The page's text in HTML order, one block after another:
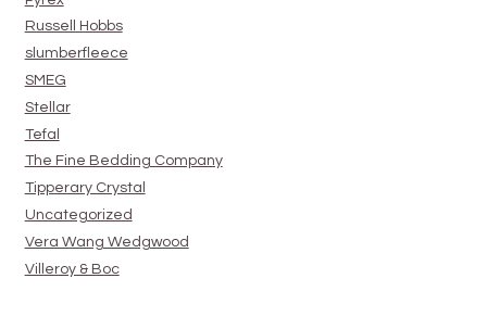
Russell Hobbs
slumberfleece
SMEG
Stellar
Tefal
The Fine Bedding Company
Tipperary Crystal
Uncategorized
Vera Wang Wedgwood
Villeroy & Boc